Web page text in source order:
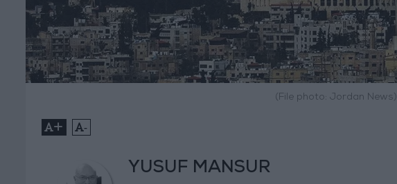
(File photo: Jordan News)
+ -
YUSUF MANSUR